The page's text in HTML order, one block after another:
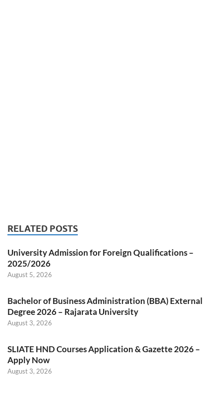
RELATED POSTS
University Admission for Foreign Qualifications –
2025/2026
August 5, 2026
Bachelor of Business Administration (BBA) External
Degree 2026 – Rajarata University
August 3, 2026
SLIATE HND Courses Application & Gazette 2026 –
Apply Now
August 3, 2026